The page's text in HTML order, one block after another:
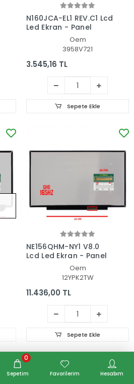
N160JCA-EL1 REV.C1 Lcd
Led Ekran - Panel
Oem
3958V721
3.545,16 TL
Sepete Ekle
NE156QHM-NY1 V8.0
Lcd Led Ekran - Panel
Oem
12YPK2TW
11.436,00 TL
Sepete Ekle
Sepetim
0
Favorilerim Hesabım